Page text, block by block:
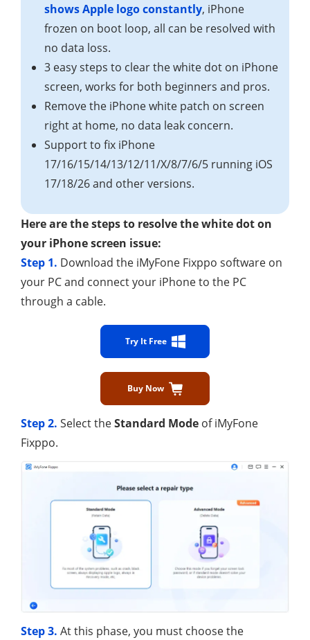
shows Apple logo constantly, iPhone
frozen on boot loop, all can be resolved with
no data loss.
3 easy steps to clear the white dot on iPhone
screen, works for both beginners and pros.
Remove the iPhone white patch on screen
right at home, no data leak concern.
Support to fix iPhone
17/16/15/14/13/12/11/X/8/7/6/5 running iOS
17/18/26 and other versions.
Here are the steps to resolve the white dot on
your iPhone screen issue:
Step 1. Download the iMyFone Fixppo software on
your PC and connect your iPhone to the PC
through a cable.
Try It Free
Buy Now
Step 2. Select theStandard Mode of iMyFone
Fixppo.
Step 3. At this phase, you must choose the